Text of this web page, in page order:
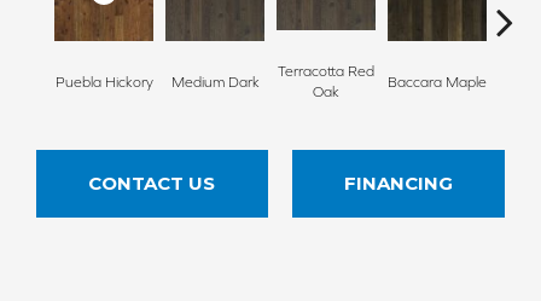
Puebla Hickory Medium Dark
Terracotta Red
Oak
Baccara Maple
CONTACT US FINANCING